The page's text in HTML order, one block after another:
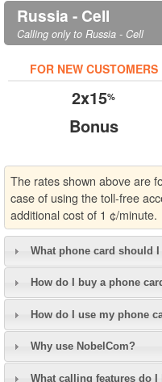
Russia - Cell
Calling only to Russia - Cell
FOR NEW CUSTOMERS
2x15%
Bonus
The rates shown above are
case of using the toll-free
additional cost of 1 ¢/minute.
What phone card should I
How do I buy a phone
How do I use my phone
Why use NobelCom?
What calling features do I